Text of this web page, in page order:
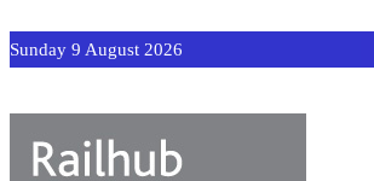
Sunday 9 August 2026